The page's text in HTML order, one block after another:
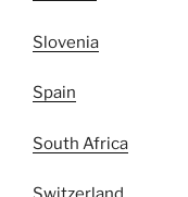
Slovenia
Spain
South Africa